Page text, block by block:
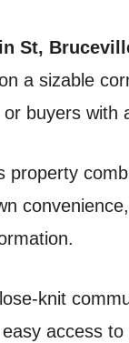
St,
a sizable
buyers with
property
knit
access